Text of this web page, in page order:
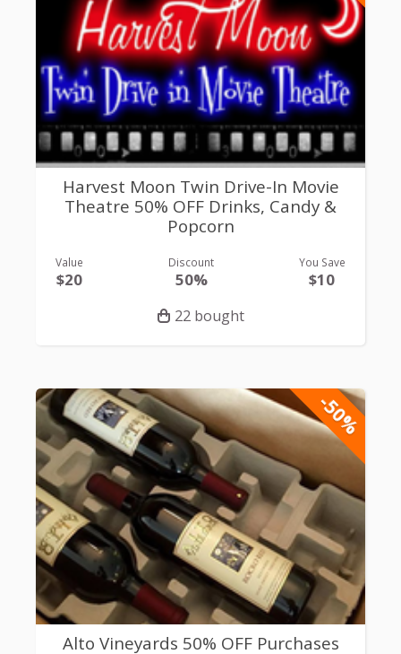
Harvest Moon Twin Drive-In Movie
Theatre 50% OFF Drinks, Candy &
Popcorn
Value
$20
Discount
50%
You Save
$10
22 bought
-50%
Alto Vineyards 50% OFF Purchases